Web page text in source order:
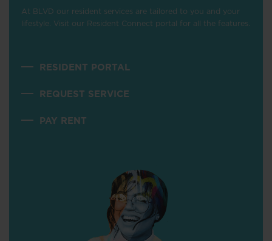
At BLVD our resident services are tailored to you and your
lifestyle. Visit our Resident Connect portal for all the features.
RESIDENT PORTAL
REQUEST SERVICE
PAY RENT